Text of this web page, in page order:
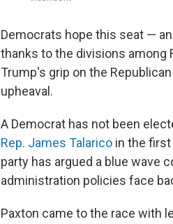
Democrats hope this seat —
thanks to the divisions among
Trump's grip on the
upheaval.
A Democrat has not been
Rep. James Talarico in the
party has argued a blue wave
administration policies face
Paxton came to the race with